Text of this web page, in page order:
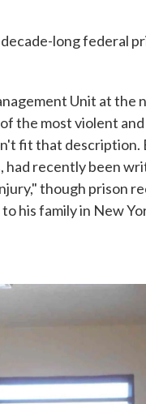
long federal
Unit at the
the most violent
fit that description.
had recently been
though prison
his family in New